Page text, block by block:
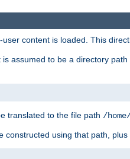
content is loaded. This
assumed to be a directory
translated to the file path /
using that path,